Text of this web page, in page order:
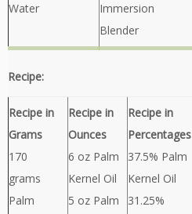
Water
Immersion
Blender
Recipe:
Recipe in
Grams
170
grams
Palm
Recipe in
Ounces
6 oz Palm
Kernel Oil
5 oz Palm
Recipe in
Percentages
37.5% Palm
Kernel Oil
31.25%